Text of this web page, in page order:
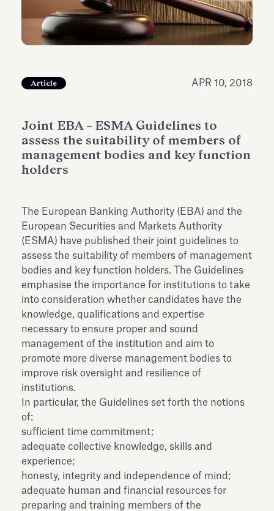
Fondazione Torlonia inaugurates
the Marmora Romana exhibition,
expanding Villa Albani Torlonia’s
AntiquariumRead all
Chiomenti
2026 Silver
Article APR 10, 2018
Joint EBA – ESMA Guidelines to
assess the suitability of members of
management bodies and key function
holders
The European Banking Authority (EBA) and the
European Securities and Markets Authority
(ESMA) have published their joint guidelines to
assess the suitability of members of management
bodies and key function holders. The Guidelines
emphasise the importance for institutions to take
into consideration whether candidates have the
knowledge, qualifications and expertise
necessary to ensure proper and sound
management of the institution and aim to
promote more diverse management bodies to
improve risk oversight and resilience of
institutions.
In particular, the Guidelines set forth the notions
of:
sufficient time commitment;
adequate collective knowledge, skills and
experience;
honesty, integrity and independence of mind;
adequate human and financial resources for
preparing and training members of the